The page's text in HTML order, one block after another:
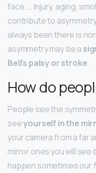
face. … Injury, aging,
contribute to
always been there is
asymmetry may be a
Bell’s palsy or stroke.
How do
People see the
seeyourself in the
your camera from a far
mirror ones you will see
happen sometimes